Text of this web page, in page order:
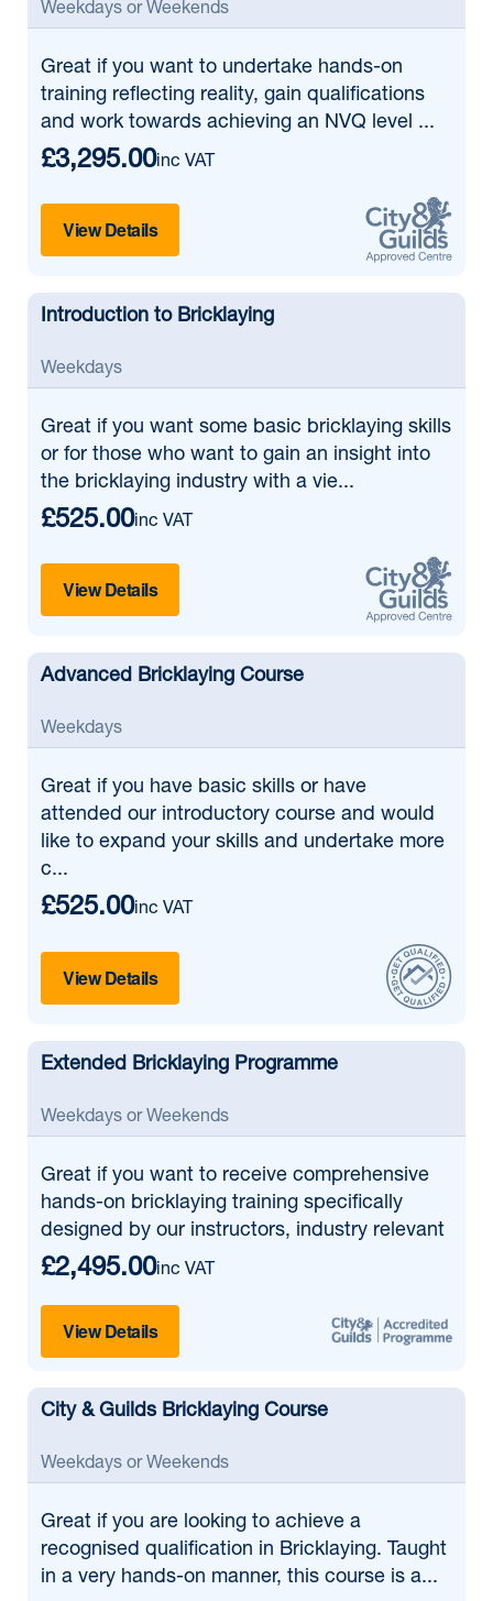
Weekdays or Weekends
Great if you want to undertake hands-on
training reflecting reality, gain qualifications
and work towards achieving an NVQ level ...
£3,295.00inc VAT
View Details
Introduction to Bricklaying
Weekdays
Great if you want some basic bricklaying skills
or for those who want to gain an insight into
the bricklaying industry with a vie...
£525.00inc VAT
View Details
Advanced Bricklaying Course
Weekdays
Great if you have basic skills or have
attended our introductory course and would
like to expand your skills and undertake more
c...
£525.00inc VAT
View Details
Extended Bricklaying Programme
Weekdays or Weekends
Great if you want to receive comprehensive
hands-on bricklaying training specifically
designed by our instructors, industry relevant
£2,495.00inc VAT
View Details
City & Guilds Bricklaying Course
Weekdays or Weekends
Great if you are looking to achieve a
recognised qualification in Bricklaying. Taught
in a very hands-on manner, this course is a...